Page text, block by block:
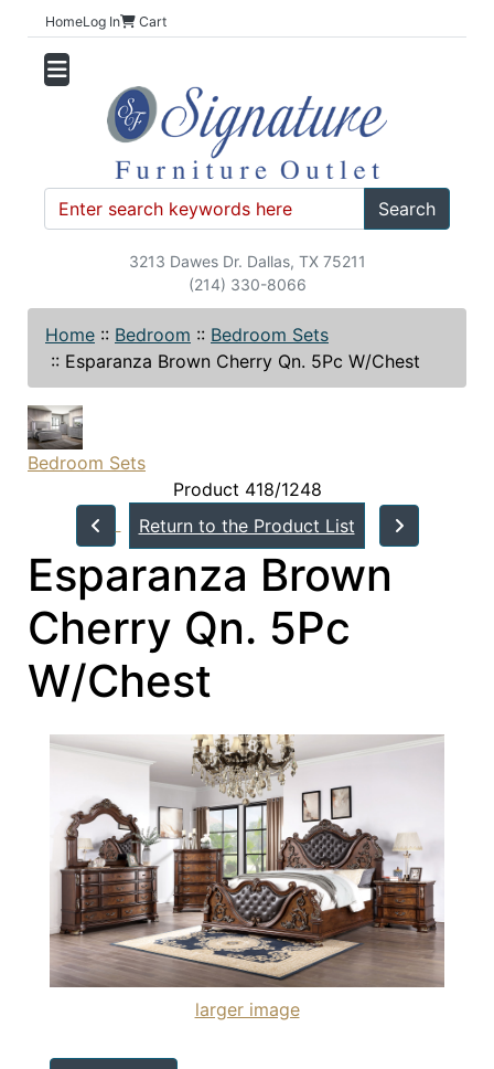
HomeLog In Cart
Search
3213 Dawes Dr. Dallas, TX 75211
(214) 330-8066
Home :: Bedroom :: Bedroom Sets
:: Esparanza Brown Cherry Qn. 5Pc W/Chest
Bedroom Sets
Product 418/1248
Return to the Product List
Esparanza Brown
Cherry Qn. 5Pc
W/Chest
larger image